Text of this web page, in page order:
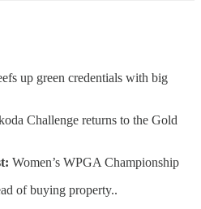
up green credentials with big
Challenge returns to the Gold
Women’s WPGA Championship
of buying property..